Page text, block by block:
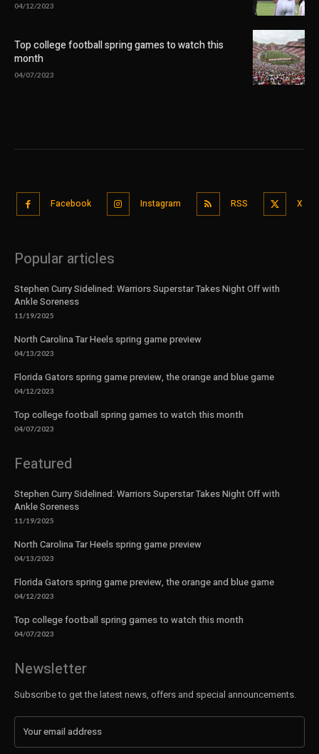
04/12/2023
Top college football spring games to watch this
month
04/07/2023
Facebook Instagram RSS X
Popular articles
Stephen Curry Sidelined: Warriors Superstar Takes Night Off with
Ankle Soreness
11/19/2025
North Carolina Tar Heels spring game preview
04/13/2023
Florida Gators spring game preview, the orange and blue game
04/12/2023
Top college football spring games to watch this month
04/07/2023
Featured
Stephen Curry Sidelined: Warriors Superstar Takes Night Off with
Ankle Soreness
11/19/2025
North Carolina Tar Heels spring game preview
04/13/2023
Florida Gators spring game preview, the orange and blue game
04/12/2023
Top college football spring games to watch this month
04/07/2023
Newsletter
Subscribe to get the latest news, offers and special announcements.